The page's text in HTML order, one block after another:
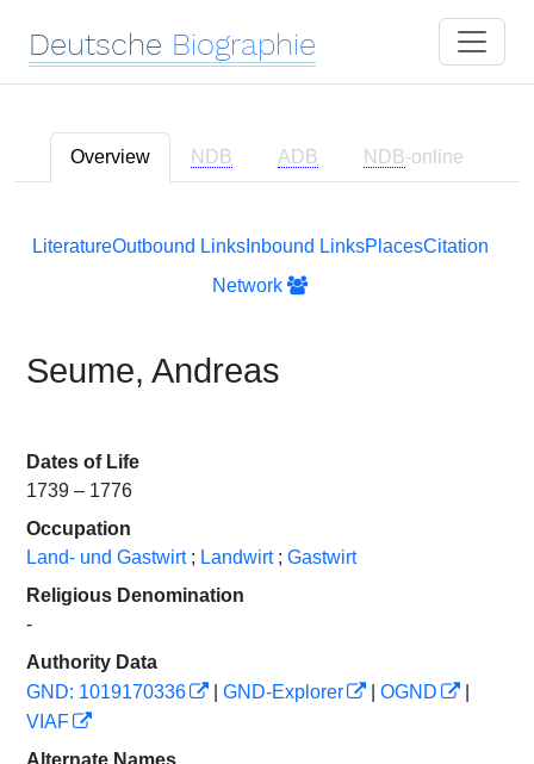
Deutsche Biographie
Overview NDB ADB NDB-online
LiteratureOutbound LinksInbound LinksPlacesCitation
Network
Seume, Andreas
Dates of Life
1739 – 1776
Occupation
Land- und Gastwirt ; Landwirt ; Gastwirt
Religious Denomination
-
Authority Data
GND: 1019170336
GND-Explorer OGND
VIAF
Alternate Names